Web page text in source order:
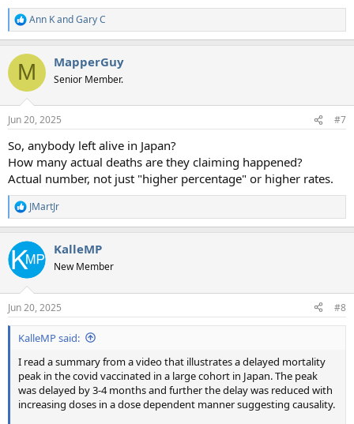
R
e
c
i
s
Ann KandGary C
M MapperGuy
Senior Member.
Jun 20, 2025 #7
So, anybody left alive in Japan?
How many actual deaths are they claiming happened?
Actual number, not just "higher percentage" or higher rates.
R
e
c
t
i
s
:
JMartJr
KalleMP
New Member
Jun 20, 2025 #8
KalleMP said:
I read a summary from a video that illustrates a delayed mortality
peak in the covid vaccinated in a large cohort in Japan. The peak
was delayed by 3-4 months and further the delay was reduced with
increasing doses in a dose dependent manner suggesting causality.